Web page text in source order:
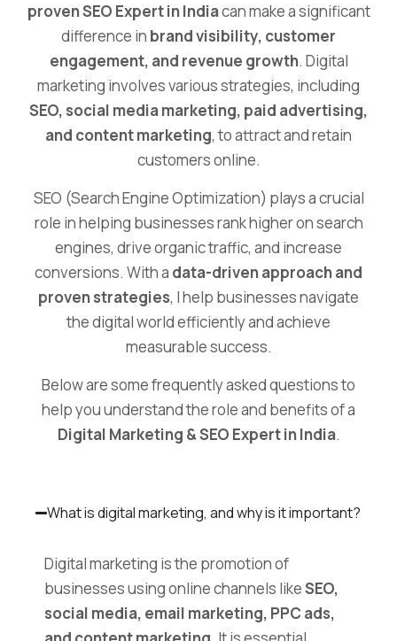
proven SEO Expert in Indiacan make a significant
difference in brand visibility, customer
engagement, and revenue growth. Digital
marketing involves various strategies, including
SEO, social media marketing, paid advertising,
and content marketing, to attract and retain
customers online.
SEO (Search Engine Optimization) plays a crucial
role in helping businesses rank higher on search
engines, drive organic traffic, and increase
conversions. With a data-driven approach and
proven strategies, I help businesses navigate
the digital world efficiently and achieve
measurable success.
Below are some frequently asked questions to
help you understand the role and benefits of a
Digital Marketing & SEO Expert in India.
What is digital marketing, and why is it important?
Digital marketing is the promotion of
businesses using online channels likeSEO,
social media, email marketing, PPC ads,